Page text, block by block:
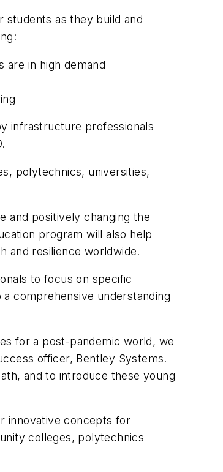
students as they build and
are in high demand
infrastructure professionals
polytechnics, universities,
and positively changing the
program will also help
and resilience worldwide.
to focus on specific
comprehensive understanding
for a post-pandemic world, we
officer, Bentley Systems.
and to introduce these young
innovative concepts for
colleges, polytechnics